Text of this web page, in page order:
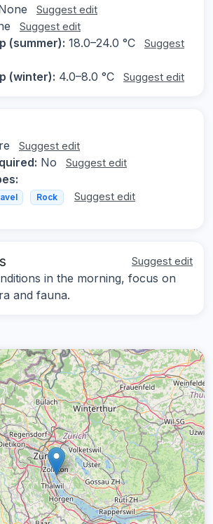
Suggest edit
Suggest edit
(summer): 18.0–24.0 °C
Suggest
(winter): 4.0–8.0 °C Suggest edit
Suggest edit
No Suggest edit
Rock Suggest edit
Suggest edit
in the morning, focus on
and fauna.